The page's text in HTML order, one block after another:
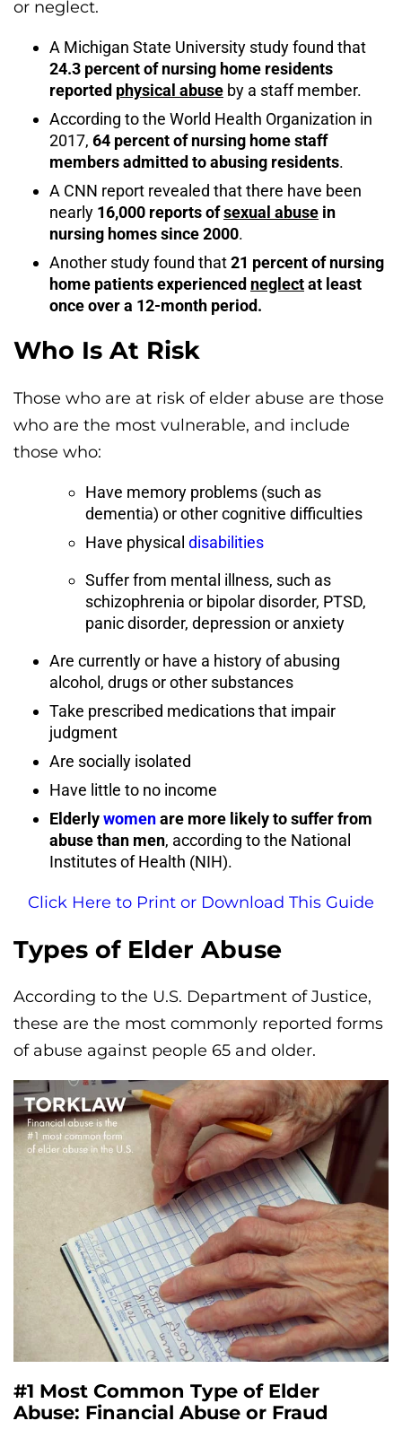
or neglect.
A Michigan State University study found that
24.3 percent of nursing home residents
reported physical abuse by a staff member.
According to the World Health Organization in
2017, 64 percent of nursing home staff
members admitted to abusing residents.
A CNN report revealed that there have been
nearly 16,000 reports ofsexual abuse in
nursing homes since 2000.
Another study found that21 percent of nursing
home patients experienced neglectat least
once over a 12-month period.
Who Is At Risk
Those who are at risk of elder abuse are those
who are the most vulnerable, and include
those who:
Have memory problems (such as
dementia) or other cognitive difficulties
Have physical disabilities
Suffer from mental illness, such as
schizophrenia or bipolar disorder, PTSD,
panic disorder, depression or anxiety
Are currently or have a history of abusing
alcohol, drugs or other substances
Take prescribed medications that impair
judgment
Are socially isolated
Have little to no income
Elderlywomenare more likely to suffer from
abuse than men, according to the National
Institutes of Health (NIH).
Click Here to Print or Download This Guide
Types of Elder Abuse
According to the U.S. Department of Justice,
these are the most commonly reported forms
of abuse against people 65 and older.
#1 Most Common Type of Elder
Abuse: Financial Abuse or Fraud